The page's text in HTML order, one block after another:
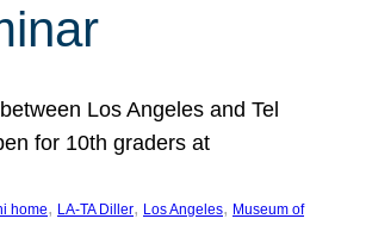
Los Angeles and Tel
for 10th graders at
home, LA-TA Diller, Los Angeles, Museum of